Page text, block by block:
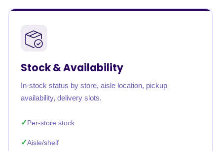
Stock & Availability
In-stock status by store, aisle location, pickup
availability, delivery slots.
Per-store stock
Aisle/shelf